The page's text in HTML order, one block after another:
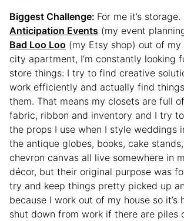
Biggest Challenge: For me it’s
Anticipation Events (my event
Bad Loo Loo (my Etsy shop) out of my
city apartment, I’m constantly looking
store things: I try to find creative
work efficiently and actually find
them. That means my closets are full
fabric, ribbon and inventory and I try
the props I use when I style weddings
the antique globes, books, cake
chevron canvas all live somewhere in
décor, but their original purpose was
try and keep things pretty picked up
because I work out of my house so it’s
shut down from work if there are piles